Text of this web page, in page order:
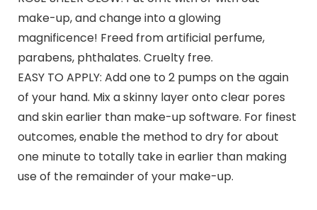
make-up, and change into a glowing
magnificence! Freed from artificial perfume,
parabens, phthalates. Cruelty free.
EASY TO APPLY: Add one to 2 pumps on the again
of your hand. Mix a skinny layer onto clear pores
and skin earlier than make-up software. For finest
outcomes, enable the method to dry for about
one minute to totally take in earlier than making
use of the remainder of your make-up.